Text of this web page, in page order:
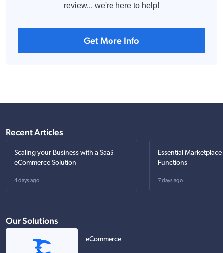
review... we're here to help!
Get More Info
Recent Articles
Scaling your Business with a SaaS
eCommerce Solution
4 days ago
Essential
Functions
7 days ago
Our Solutions
eCommerce